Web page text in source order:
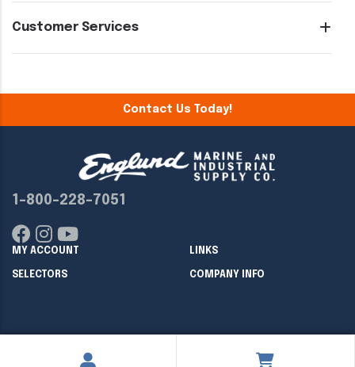
Customer Services
Contact Us Today!
1-800-228-7051
MY ACCOUNT LINKS
SELECTORS COMPANY INFO